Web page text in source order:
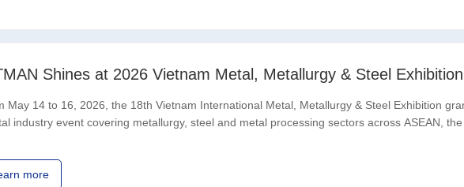
Shines at 2026 Vietnam Metal, Metallurgy & Steel Exhibition
May 14 to 16, 2026, the 18th Vietnam International Metal, Metallurgy & Steel Exhibition
industry event covering metallurgy, steel and metal processing sectors across ASEAN,
more